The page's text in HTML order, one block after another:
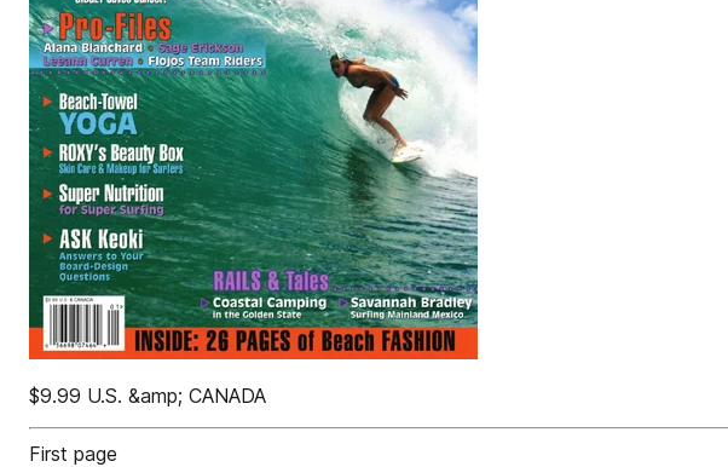
$9.99 U.S. &amp; CANADA
First page